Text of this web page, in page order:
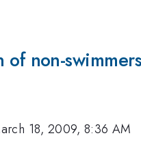
non-swimmers
18, 2009, 8:36 AM